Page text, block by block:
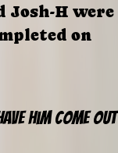
Josh-H were
on
him come out